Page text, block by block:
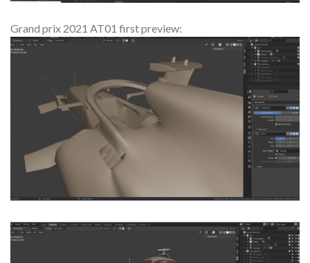
Grand prix 2021 AT01 first preview: